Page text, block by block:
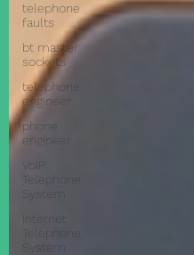
telephone
faults
bt master
sockets
telephone
engineer
phone
engineer
Telephone
System
Internet
Telephone
System